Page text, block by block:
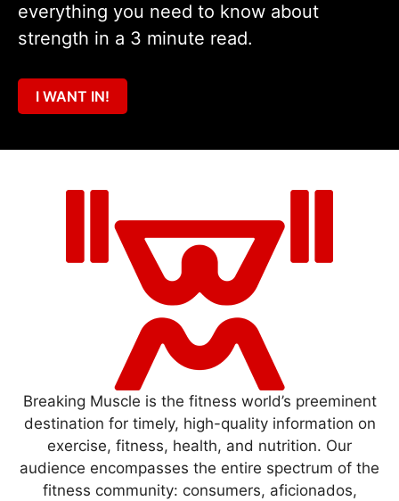
everything you need to know about
strength in a 3 minute read.
I WANT IN!
Breaking Muscle is the fitness world’s preeminent
destination for timely, high-quality information on
exercise, fitness, health, and nutrition. Our
audience encompasses the entire spectrum of the
fitness community: consumers, aficionados,